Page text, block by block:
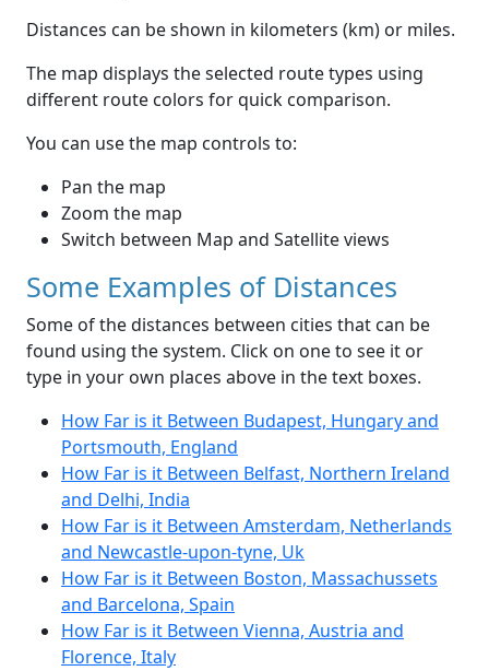
Distances can be shown in kilometers (km) or miles.
The map displays the selected route types using
different route colors for quick comparison.
You can use the map controls to:
Pan the map
Zoom the map
Switch between Map and Satellite views
Some Examples of Distances
Some of the distances between cities that can be
found using the system. Click on one to see it or
type in your own places above in the text boxes.
How Far is it Between Budapest, Hungary and
Portsmouth, England
How Far is it Between Belfast, Northern Ireland
and Delhi, India
How Far is it Between Amsterdam, Netherlands
and Newcastle-upon-tyne, Uk
How Far is it Between Boston, Massachussets
and Barcelona, Spain
How Far is it Between Vienna, Austria and
Florence, Italy